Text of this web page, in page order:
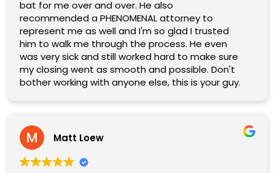
If you are looking for an agent who is dedicated,
personable, and will fight for the best outcome
for you, Charles is the one to call. We
wholeheartedly recommend him and give him
five stars without hesitation!
bat for me over and over. He also
recommended a PHENOMENAL attorney to
represent me as well and I'm so glad I trusted
him to walk me through the process. He even
was very sick and still worked hard to make sure
my closing went as smooth and possible. Don't
bother working with anyone else, this is your guy.
Matt Loew